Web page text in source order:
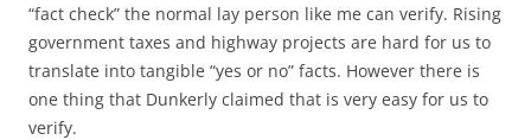
“fact check” the normal lay person like me can verify. Rising
government taxes and highway projects are hard for us to
translate into tangible “yes or no” facts. However there is
one thing that Dunkerly claimed that is very easy for us to
verify.